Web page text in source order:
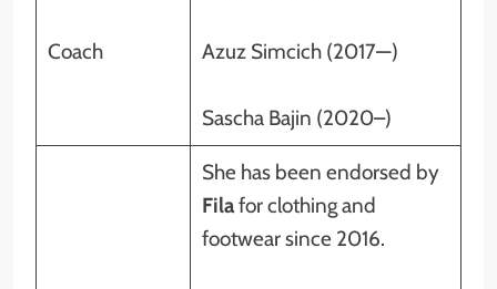
Coach Azuz Simcich (2017—)
Sascha Bajin (2020–)
She has been endorsed by
Filafor clothing and
footwear since 2016.